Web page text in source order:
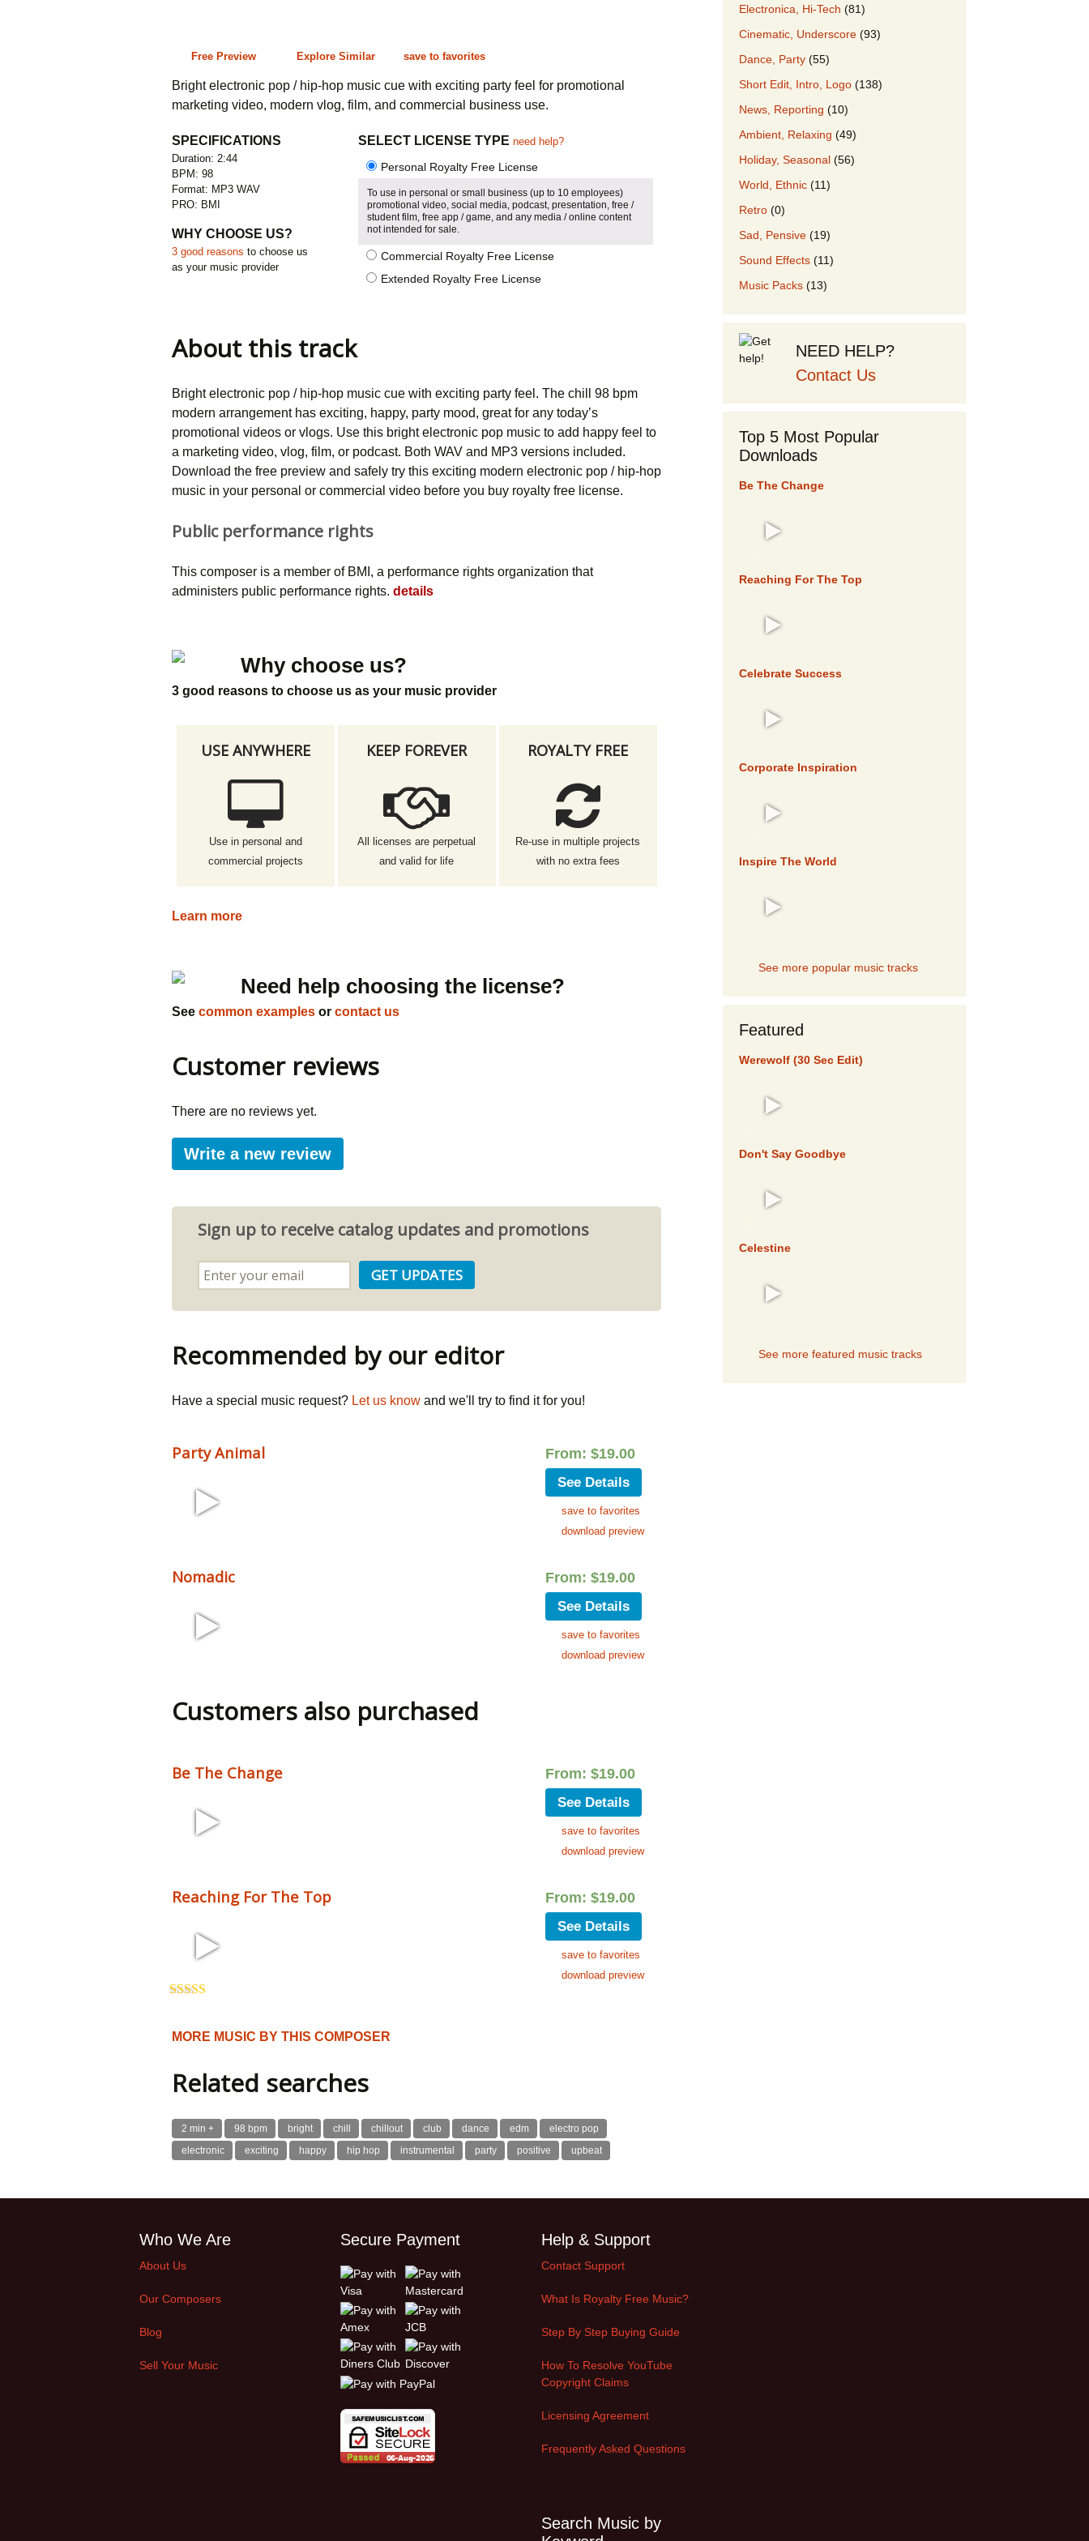
Romantic, Mellow
Dance, Party
Holiday, Seasonal
Sad, Pensive
Free Preview Explore Similar save to favorites
Bright electronic pop / hip-hop music cue with exciting party feel for promotional
marketing video, modern vlog, film, and commercial business use.
SPECIFICATIONS
Duration: 2:44
BPM: 98
Format: MP3 WAV
PRO: BMI
WHY CHOOSE US?
3 good reasons to choose us
as your music provider
SELECT LICENSE TYPE need help?
Personal Royalty Free License
To use in personal or small business (up to 10 employees)
promotional video, social media, podcast, presentation, free /
student film, free app / game, and any media / online content
not intended for sale.
Commercial Royalty Free License
Extended Royalty Free License
About this track
Bright electronic pop / hip-hop music cue with exciting party feel. The chill 98 bpm
modern arrangement has exciting, happy, party mood, great for any today’s
promotional videos or vlogs. Use this bright electronic pop music to add happy feel to
a marketing video, vlog, film, or podcast. Both WAV and MP3 versions included.
Download the free preview and safely try this exciting modern electronic pop / hip-hop
music in your personal or commercial video before you buy royalty free license.
Public performance rights
This composer is a member of BMI, a performance rights organization that
administers public performance rights. details
Why choose us?
3 good reasons to choose us as your music provider
USE ANYWHERE
Use in personal and
commercial projects
KEEP FOREVER
All licenses are perpetual
and valid for life
ROYALTY FREE
Re-use in multiple projects
with no extra fees
Learn more
Need help choosing the license?
See common examples or contact us
Customer reviews
There are no reviews yet.
Write a new review
Sign up to receive catalog updates and promotions
Recommended by our editor
Have a special music request? Let us know and we'll try to find it for you!
Party Animal From: $19.00
See Details
save to favorites
download preview
Nomadic From: $19.00
See Details
save to favorites
download preview
Customers also purchased
Be The Change From: $19.00
See Details
save to favorites
download preview
Reaching For The Top From: $19.00
See Details
save to favorites
download preview
MORE MUSIC BY THIS COMPOSER
Related searches
2 min + 98 bpm bright chill chillout club dance edm
electro pop
electronic
exciting happy hip hop instrumental party positive upbeat
Electronica, Hi-Tech (81)
Cinematic, Underscore (93)
Dance, Party (55)
Short Edit, Intro, Logo (138)
News, Reporting (10)
Ambient, Relaxing (49)
Holiday, Seasonal (56)
World, Ethnic (11)
Retro (0)
Sad, Pensive (19)
Sound Effects (11)
Music Packs (13)
NEED HELP?
Contact Us
Top 5 Most Popular
Downloads
Be The Change
Reaching For The Top
Celebrate Success
Corporate Inspiration
Inspire The World
See more popular music tracks
Featured
Werewolf (30 Sec Edit)
Don't Say Goodbye
Celestine
See more featured music tracks
Who We Are
About Us
Our Composers
Blog
Sell Your Music
Secure Payment Help & Support
Contact Support
What Is Royalty Free Music?
Step By Step Buying Guide
How To Resolve YouTube
Copyright Claims
Licensing Agreement
Frequently Asked Questions
Search Music by